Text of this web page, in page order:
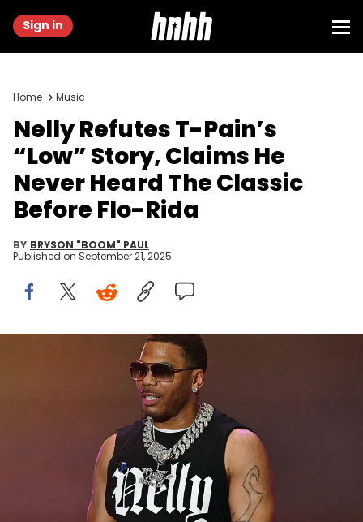
Sign in
Home Music
Nelly Refutes T-Pain’s
“Low” Story, Claims He
Never Heard The Classic
Before Flo-Rida
BY BRYSON "BOOM" PAUL
Published on September 21, 2025
ATLANTA, GEORGIA - SEPTEMBER 12: Rapper Nelly performs
onstage during the Where The Party At Tour at Lakewood
Amphitheatre on September 12, 2025 in Atlanta, Georgia. (Photo by
Paras Griffin/Getty Images)
The hook of Flo-Rida & T-Pain’s classic, “Low,”
references Nelly’s legendary Apple Bottom jeans,
launched in the early 2000s.